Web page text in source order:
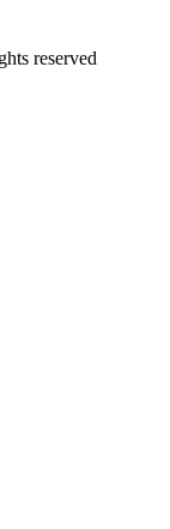
reserved